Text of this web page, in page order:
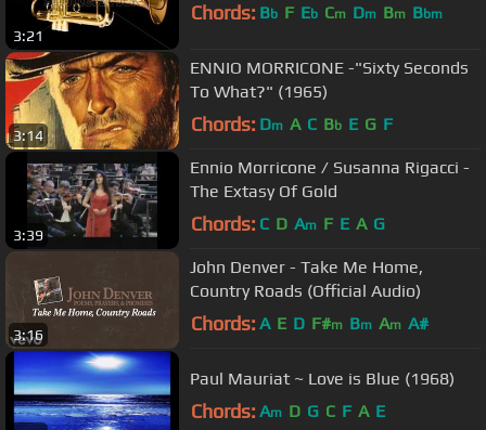
3:21
Chords: Bb F Eb Cm Dm Bm Bbm
3:14
ENNIO MORRICONE -"Sixty Seconds
To What?" (1965)
Chords: Dm A C Bb E G F
3:39
Ennio Morricone / Susanna Rigacci -
The Extasy Of Gold
Chords: C D Am F E A G
3:16
John Denver - Take Me Home,
Country Roads (Official Audio)
Chords: A E D F#m Bm Am A#
Paul Mauriat ~ Love is Blue (1968)
Chords: Am D G C F A E